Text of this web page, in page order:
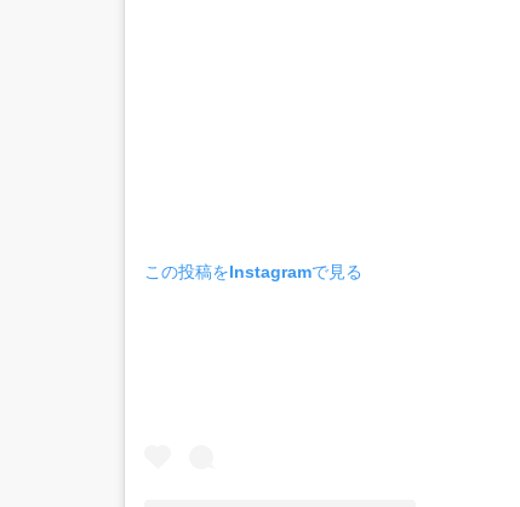
この投稿をInstagramで見る